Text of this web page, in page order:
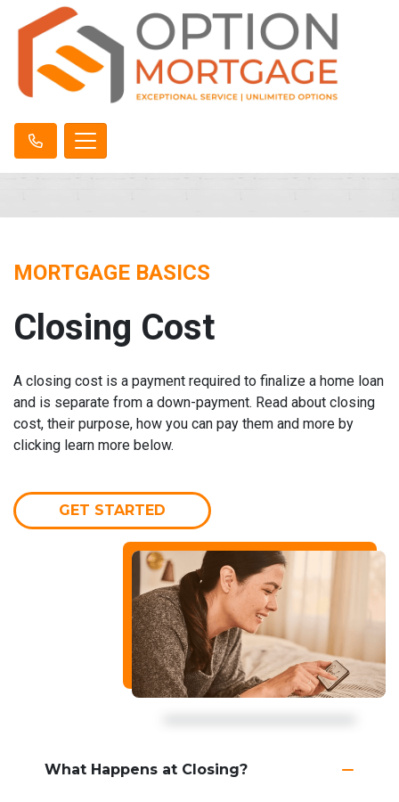
MORTGAGE BASICS
Closing Cost
A closing cost is a payment required to finalize a home loan
and is separate from a down-payment. Read about closing
cost, their purpose, how you can pay them and more by
clicking learn more below.
GET STARTED
What Happens at Closing?